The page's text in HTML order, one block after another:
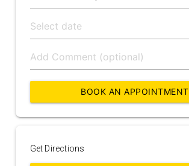
BOOK AN APPOINTMENT
Get Directions